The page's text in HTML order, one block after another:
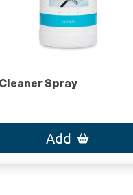
Spray
Add